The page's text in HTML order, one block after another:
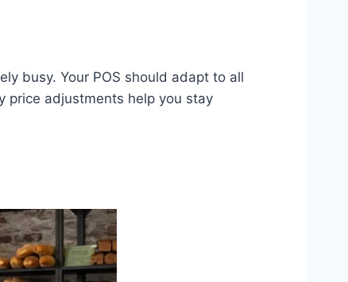
busy. Your POS should adapt to all
price adjustments help you stay